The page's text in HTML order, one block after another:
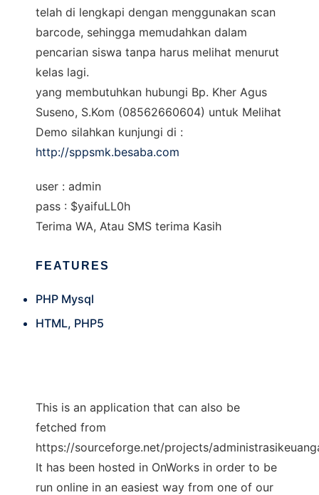
telah di lengkapi dengan menggunakan scan
barcode, sehingga memudahkan dalam
pencarian siswa tanpa harus melihat menurut
kelas lagi.
yang membutuhkan hubungi Bp. Kher Agus
Suseno, S.Kom (08562660604) untuk Melihat
Demo silahkan kunjungi di :
http://sppsmk.besaba.com
user : admin
pass : $yaifuLL0h
Terima WA, Atau SMS terima Kasih
FEATURES
PHP Mysql
HTML, PHP5
This is an application that can also be
fetched from
https://sourceforge.net/projects/
It has been hosted in OnWorks in order to be
run online in an easiest way from one of our